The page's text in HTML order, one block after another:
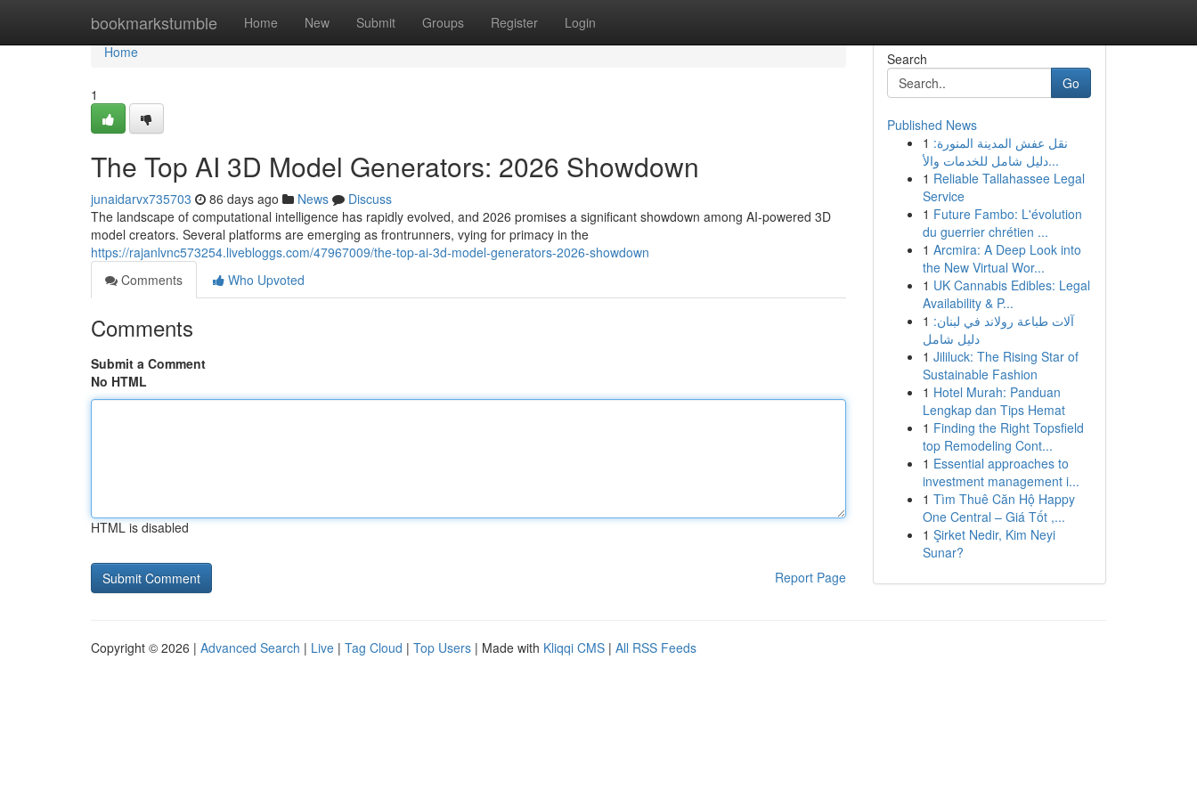
bookmarkstumble Home New Submit Groups Register Login
Home
Home
1
The Top AI 3D Model Generators: 2026 Showdown
junaidarvx735703 86 days ago News
Discuss
The landscape of computational intelligence has rapidly evolved, and 2026 promises a significant showdown among AI-powered 3D
model creators. Several platforms are emerging as frontrunners, vying for primacy in the
https://rajanlvnc573254.livebloggs.com/47967009/the-top-ai-3d-model-generators-2026-showdown
Comments
Who Upvoted
Comments
Submit a Comment
No HTML
HTML is disabled
Report Page
Search
Go
Published News
1 نقل عفش المدينة المنورة:
دليل شامل للخدمات والأ...
1 Reliable Tallahassee Legal
Service
1 Future Fambo: L'évolution
du guerrier chrétien ...
1 Arcmira: A Deep Look into
the New Virtual Wor...
1 UK Cannabis Edibles: Legal
Availability & P...
1 آلات طباعة رولاند في لبنان:
دليل شامل
1 Jililuck: The Rising Star of
Sustainable Fashion
1 Hotel Murah: Panduan
Lengkap dan Tips Hemat
1 Finding the Right Topsfield
top Remodeling Cont...
1 Essential approaches to
investment management i...
1 Tìm Thuê Căn Hộ Happy
One Central – Giá Tốt ,...
1 Şirket Nedir, Kim Neyi
Sunar?
Copyright © 2026 | Advanced Search | Live | Tag Cloud | Top Users | Made with Kliqqi CMS | All RSS Feeds